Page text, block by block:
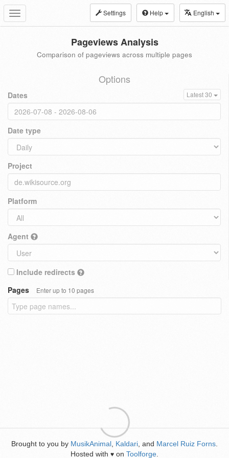
Toggle
navigation
Settings Help English
Pageviews Analysis
Comparison of pageviews across multiple pages
Options
Dates Latest 30
Date type
Project
Platform
Agent
Include redirects
Pages
Enter up to 10 pages
Brought to you by MusikAnimal Kaldari , and Marcel Ruiz Forns
Hosted with ♥ on Toolforge